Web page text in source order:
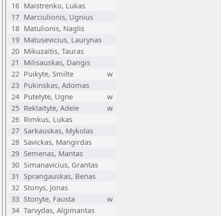
16 Maistrenko, Lukas
17 Marciulionis, Ugnius
18 Matulionis, Naglis
19 Matusevicius, Laurynas
20 Mikuzaitis, Tauras
21 Milisauskas, Dangis
22 Puikyte, Smilte
w
23 Pukinskas, Adomas
24 Putelyte, Ugne
w
25 Reklaityte, Adele
w
26 Rimkus, Lukas
27 Sarkauskas, Mykolas
28 Savickas, Mangirdas
29 Semenas, Mantas
30 Simanavicius, Grantas
31 Sprangauskas, Benas
32 Stonys, Jonas
33 Stonyte, Fausta
w
34 Tarvydas, Algimantas